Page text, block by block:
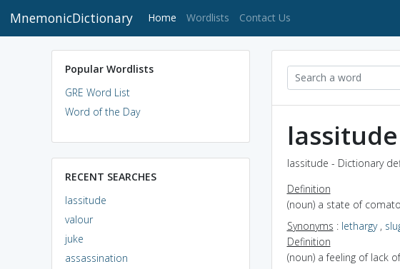
MnemonicDictionary Home (current)
Wordlists Contact Us
Popular Wordlists
GRE Word List
Word of the Day
RECENT SEARCHES
lassitude
valour
juke
assassination
lassitude
lassitude - Dictionary
Definition
(noun) a state of
Synonyms : lethargy,
Definition
(noun) a feeling of lack